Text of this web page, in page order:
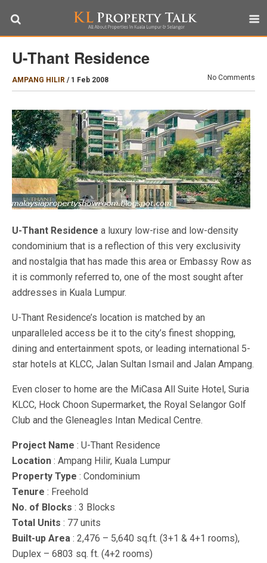
U-Thant Residence
AMPANG HILIR / 1 Feb 2008 No Comments
U-Thant Residence a luxury low-rise and low-density
condominium that is a reflection of this very exclusivity
and nostalgia that has made this area or Embassy Row as
it is commonly referred to, one of the most sought after
addresses in Kuala Lumpur.
U-Thant Residence’s location is matched by an
unparalleled access be it to the city’s finest shopping,
dining and entertainment spots, or leading international 5-
star hotels at KLCC, Jalan Sultan Ismail and Jalan Ampang.
Even closer to home are the MiCasa All Suite Hotel, Suria
KLCC, Hock Choon Supermarket, the Royal Selangor Golf
Club and the Gleneagles Intan Medical Centre.
Project Name : U-Thant Residence
Location : Ampang Hilir, Kuala Lumpur
Property Type : Condominium
Tenure : Freehold
No. of Blocks : 3 Blocks
Total Units : 77 units
Built-up Area : 2,476 – 5,640 sq.ft. (3+1 & 4+1 rooms),
Duplex – 6803 sq. ft. (4+2 rooms)